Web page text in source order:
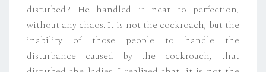
disturbed? He handled it near to perfection,
without any chaos. It is not the cockroach, but the
inability of those people to handle the
disturbance caused by the cockroach, that